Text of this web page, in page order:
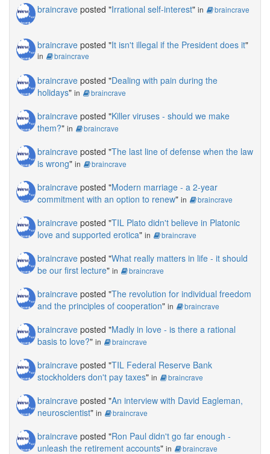
braincrave posted "Irrational self-interest" in braincrave
braincrave posted "It isn't illegal if the President does it"
in braincrave
braincrave posted "Dealing with pain during the
holidays" in braincrave
braincrave posted "Killer viruses - should we make
them?" in braincrave
braincrave posted "The last line of defense when the law
is wrong" in braincrave
braincrave posted "Modern marriage - a 2-year
commitment with an option to renew" in braincrave
braincrave posted "TIL Plato didn't believe in Platonic
love and supported erotica" in braincrave
braincrave posted "What really matters in life - it should
be our first lecture" in braincrave
braincrave posted "The revolution for individual freedom
and the principles of cooperation" in braincrave
braincrave posted "Madly in love - is there a rational
basis to love?" in braincrave
braincrave posted "TIL Federal Reserve Bank
stockholders don't pay taxes" in braincrave
braincrave posted "An interview with David Eagleman,
neuroscientist" in braincrave
braincrave posted "Ron Paul didn't go far enough -
unleash the retirement accounts" in braincrave